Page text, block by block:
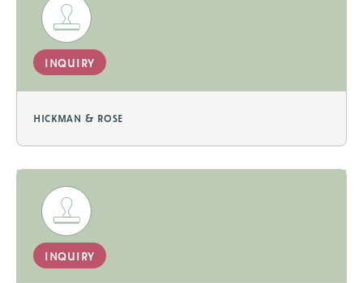
inquiry
hickman & rose
inquiry